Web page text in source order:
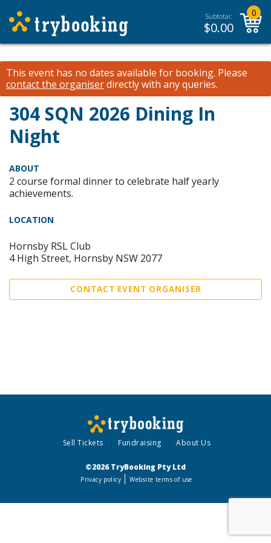
Subtotal:
$0.00
0
This event has no dates available for booking. Please
contact the organiserdirectly with any queries.
304 SQN 2026 Dining In
Night
ABOUT
2 course formal dinner to celebrate half yearly
achievements.
LOCATION
Hornsby RSL Club
4 High Street, Hornsby NSW 2077
CONTACT EVENT ORGANISER
Sell Tickets Fundraising About Us
©2026 TryBooking Pty Ltd
Privacy policy Website terms of use